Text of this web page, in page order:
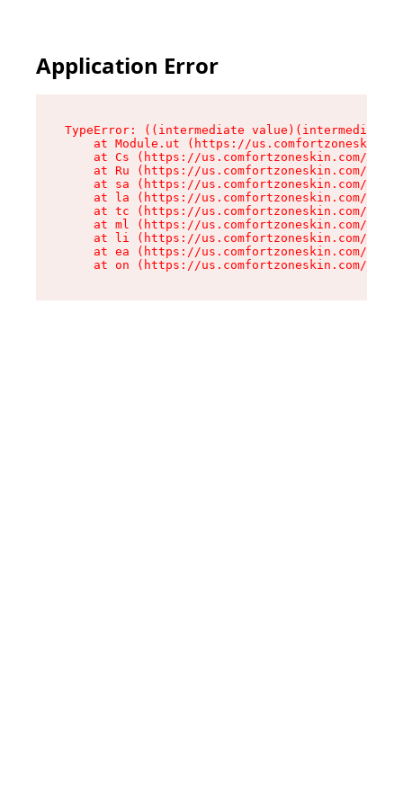
Application Error
TypeError: ((intermediate
at Module.ut (https://
at Cs (https://us.comfortzoneskin.com/
at Ru (https://us.comfortzoneskin.com/
at sa (https://us.comfortzoneskin.com/
at la (https://us.comfortzoneskin.com/
at tc (https://us.comfortzoneskin.com/
at ml (https://us.comfortzoneskin.com/
at li (https://us.comfortzoneskin.com/
at ea (https://us.comfortzoneskin.com/
at on (https://us.comfortzoneskin.com/